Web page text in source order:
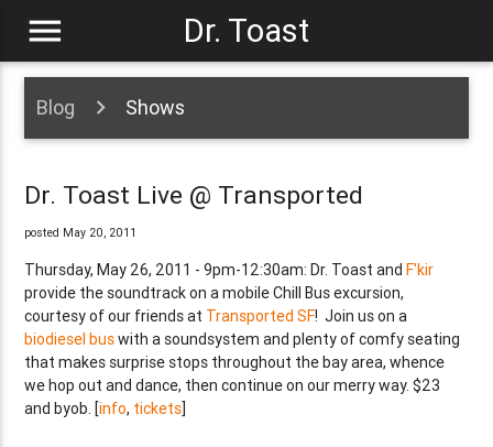
Dr. Toast
menu
Blog Shows
Dr. Toast Live @ Transported
posted May 20, 2011
Thursday, May 26, 2011 - 9pm-12:30am: Dr. Toast andF'kir
provide the soundtrack on a mobile Chill Bus excursion,
courtesy of our friends at Transported SF! Join us on a
biodiesel buswith a soundsystem and plenty of comfy seating
that makes surprise stops throughout the bay area, whence
we hop out and dance, then continue on our merry way. $23
and byob. [info, tickets]